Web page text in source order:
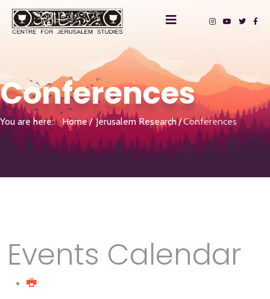
Conferences
You are here: Home Jerusalem Research Conferences
Events Calendar